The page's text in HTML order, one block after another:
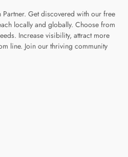
Partner. Get discovered with our free
locally and globally. Choose from
Increase visibility, attract more
line. Join our thriving community
page